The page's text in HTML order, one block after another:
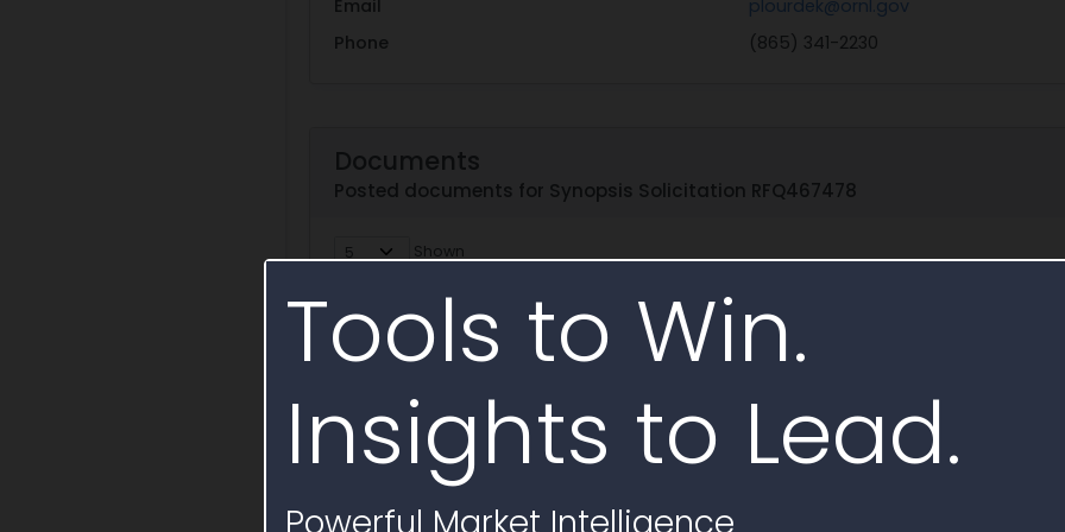
Tools to Win.
Insights to Lead.
Powerful Market Intelligence
Email
plourdek@ornl.gov
Phone
(865) 341-2230
Documents
Posted documents for Synopsis Solicitation RFQ467478
Shown
Document
Attachment A-Terms-Conditions-Purchase-Order-Commercial-Products-
Services-BSD-CS-2154-01.13.2026.pdf
Text Snapshot
This Statement of Work (SOW) outlines the Terms and Conditions
Services under the Simplified Acquisition Threshold. It defines key terms such as
Battelle, LLC operates under a contract with the U.S. Department of Energy (DOE).